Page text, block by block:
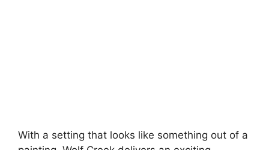
With a setting that looks like something out of a